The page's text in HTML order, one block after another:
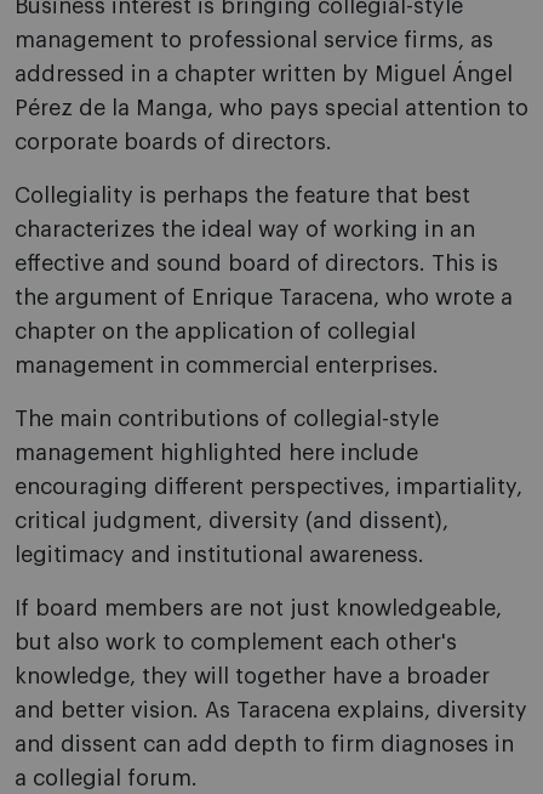
Business interest is bringing collegial-style
management to professional service firms, as
addressed in a chapter written by Miguel Ángel
Pérez de la Manga, who pays special attention to
corporate boards of directors.
Collegiality is perhaps the feature that best
characterizes the ideal way of working in an
effective and sound board of directors. This is
the argument of Enrique Taracena, who wrote a
chapter on the application of collegial
management in commercial enterprises.
The main contributions of collegial-style
management highlighted here include
encouraging different perspectives, impartiality,
critical judgment, diversity (and dissent),
legitimacy and institutional awareness.
If board members are not just knowledgeable,
but also work to complement each other's
knowledge, they will together have a broader
and better vision. As Taracena explains, diversity
and dissent can add depth to firm diagnoses in
a collegial forum.